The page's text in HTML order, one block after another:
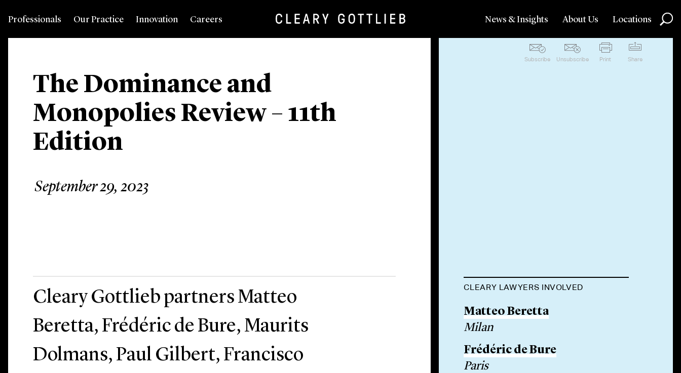
Professionals Our Practice Innovation Careers News & Insights About Us Locations
The Dominance and
Monopolies Review – 11th
Edition
September 29, 2023
Subscribe Unsubscribe Print Share
Cleary Gottlieb partners Matteo
Beretta, Frédéric de Bure, Maurits
Dolmans, Paul Gilbert, Francisco
CLEARY LAWYERS INVOLVED
Matteo Beretta
Milan
Frédéric de Bure
Paris